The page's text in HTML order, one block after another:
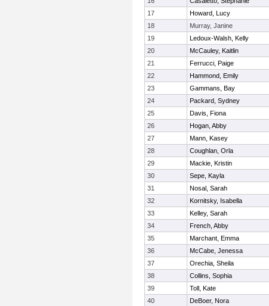
17
Howard, Lucy
18
Murray, Janine
19
Ledoux-Walsh, Kelly
20
McCauley, Kaitlin
21
Ferrucci, Paige
22
Hammond, Emily
23
Gammans, Bay
24
Packard, Sydney
25
Davis, Fiona
26
Hogan, Abby
27
Mann, Kasey
28
Coughlan, Orla
29
Mackie, Kristin
30
Sepe, Kayla
31
Nosal, Sarah
32
Kornitsky, Isabella
33
Kelley, Sarah
34
French, Abby
35
Marchant, Emma
36
McCabe, Jenessa
37
Orechia, Sheila
38
Collins, Sophia
39
Toll, Kate
40
DeBoer, Nora